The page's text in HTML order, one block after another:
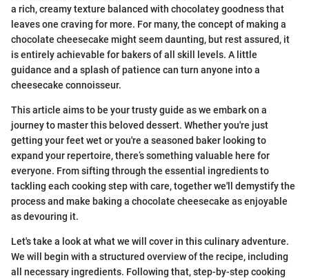
a rich, creamy texture balanced with chocolatey goodness that
leaves one craving for more. For many, the concept of making a
chocolate cheesecake might seem daunting, but rest assured, it
is entirely achievable for bakers of all skill levels. A little
guidance and a splash of patience can turn anyone into a
cheesecake connoisseur.
This article aims to be your trusty guide as we embark on a
journey to master this beloved dessert. Whether you're just
getting your feet wet or you're a seasoned baker looking to
expand your repertoire, there’s something valuable here for
everyone. From sifting through the essential ingredients to
tackling each cooking step with care, together we'll demystify the
process and make baking a chocolate cheesecake as enjoyable
as devouring it.
Let's take a look at what we will cover in this culinary adventure.
We will begin with a structured overview of the recipe, including
all necessary ingredients. Following that, step-by-step cooking